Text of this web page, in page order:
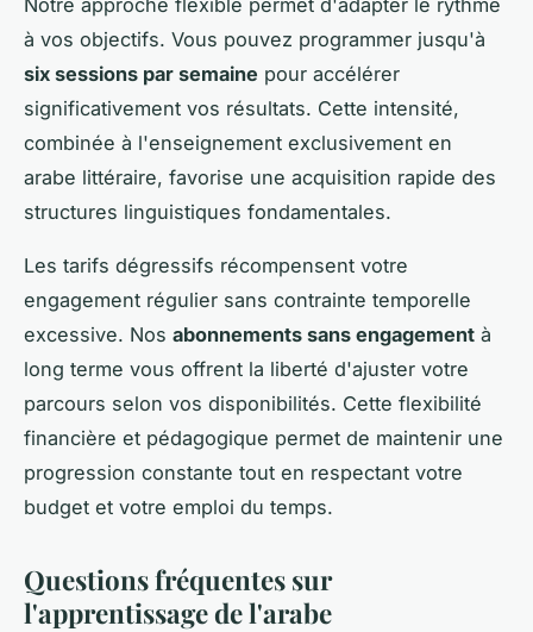
à vos objectifs. Vous pouvez programmer jusqu'à
six sessions par semaine pour accélérer
significativement vos résultats. Cette intensité,
combinée à l'enseignement exclusivement en
arabe littéraire, favorise une acquisition rapide des
structures linguistiques fondamentales.
Les tarifs dégressifs récompensent votre
engagement régulier sans contrainte temporelle
excessive. Nos abonnements sans engagement à
long terme vous offrent la liberté d'ajuster votre
parcours selon vos disponibilités. Cette flexibilité
financière et pédagogique permet de maintenir une
progression constante tout en respectant votre
budget et votre emploi du temps.
Questions fréquentes sur
l'apprentissage de l'arabe